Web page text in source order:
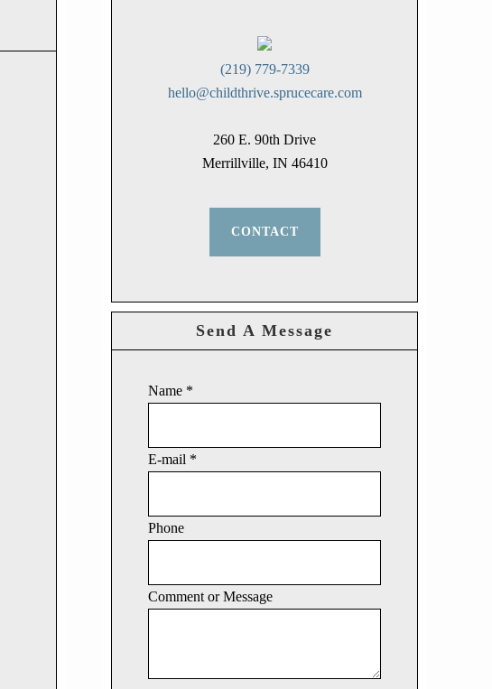
(219) 779-7339
hello@childthrive.sprucecare.com
260 E. 90th Drive
Merrillville, IN 46410
CONTACT
Send A Message
Name *
E-mail *
Phone
Comment or Message